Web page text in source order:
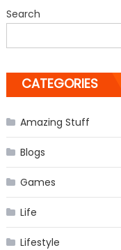
Search
CATEGORIES
Amazing Stuff
Blogs
Games
Life
Lifestyle